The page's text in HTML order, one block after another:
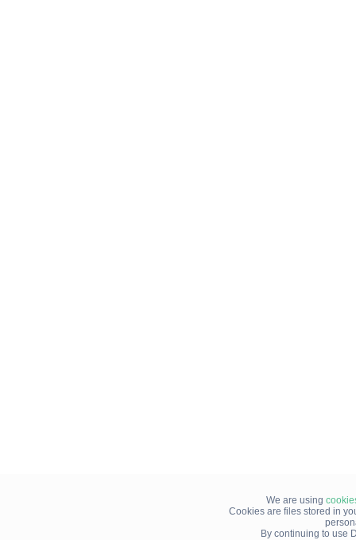
We are using
Cookies are files stored in
By continuing to use